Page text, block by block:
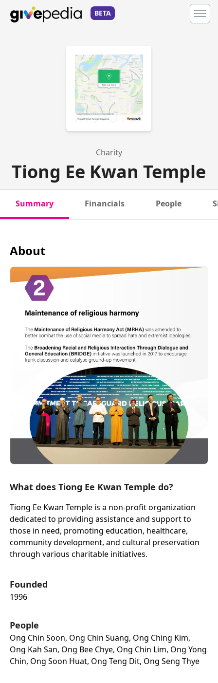
BETA
Charity
Tiong Ee Kwan Temple
Summary Financials People
About
What does Tiong Ee Kwan Temple do?
Tiong Ee Kwan Temple is a non-profit organization
dedicated to providing assistance and support to
those in need, promoting education, healthcare,
community development, and cultural preservation
through various charitable initiatives.
Founded
1996
People
Ong Chin Soon, Ong Chin Suang, Ong Ching Kim,
Ong Kah San, Ong Bee Chye, Ong Chin Lim, Ong Yong
Chin, Ong Soon Huat, Ong Teng Dit, Ong Seng Thye